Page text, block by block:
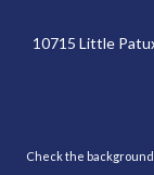
10715 Little
Check the